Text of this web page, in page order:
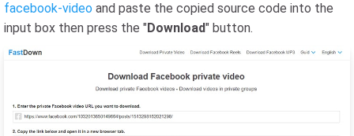
facebook-video and paste the copied source code into the
input box then press the " Download" button.